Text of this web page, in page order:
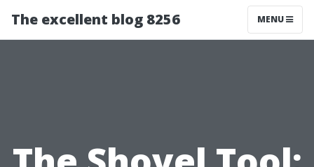
The excellent blog 8256 MENU